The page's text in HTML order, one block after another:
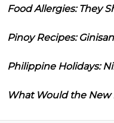
Food Allergies: They
Pinoy Recipes:
Philippine Holidays:
What Would the New